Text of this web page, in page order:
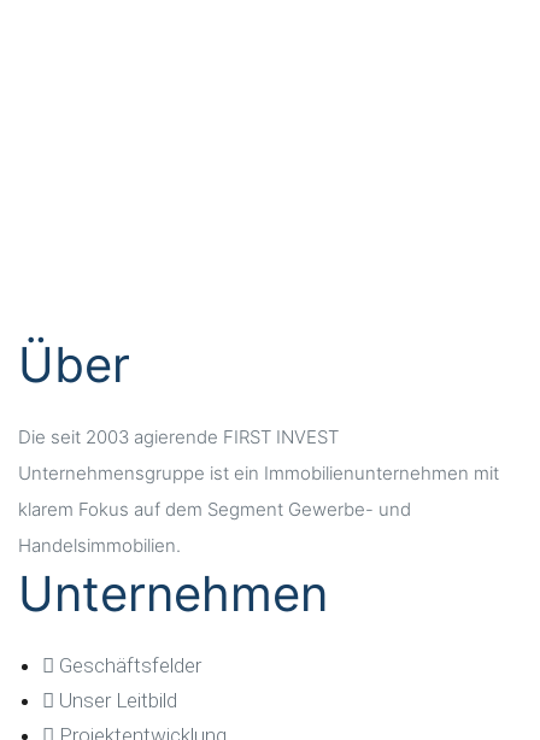
Über
Die seit 2003 agierende FIRST INVEST
Unternehmensgruppe ist ein Immobilienunternehmen mit
klarem Fokus auf dem Segment Gewerbe- und
Handelsimmobilien.
Unternehmen
Geschäftsfelder
Unser Leitbild
Projektentwicklung